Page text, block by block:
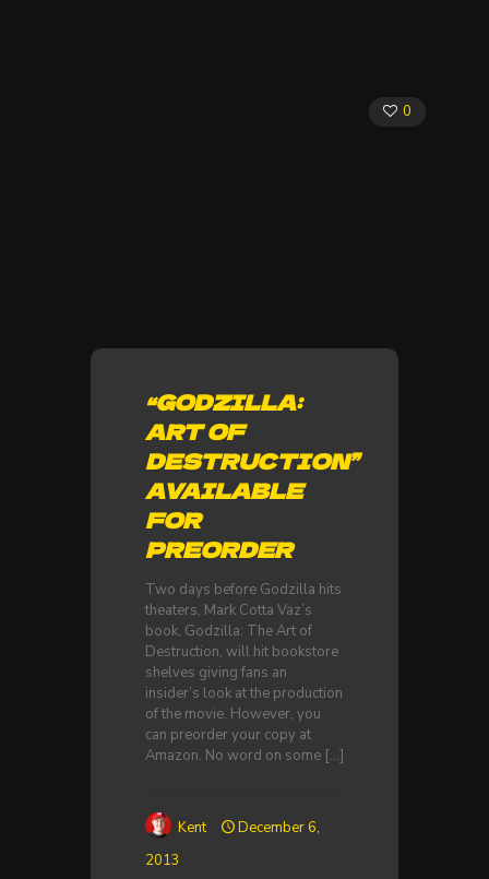
0
“GODZILLA:
ART OF
DESTRUCTION”
AVAILABLE
FOR
PREORDER
Two days before Godzilla hits
theaters, Mark Cotta Vaz’s
book, Godzilla: The Art of
Destruction, will hit bookstore
shelves giving fans an
insider’s look at the production
of the movie. However, you
can preorder your copy at
Amazon. No word on some […]
Kent
December 6,
2013